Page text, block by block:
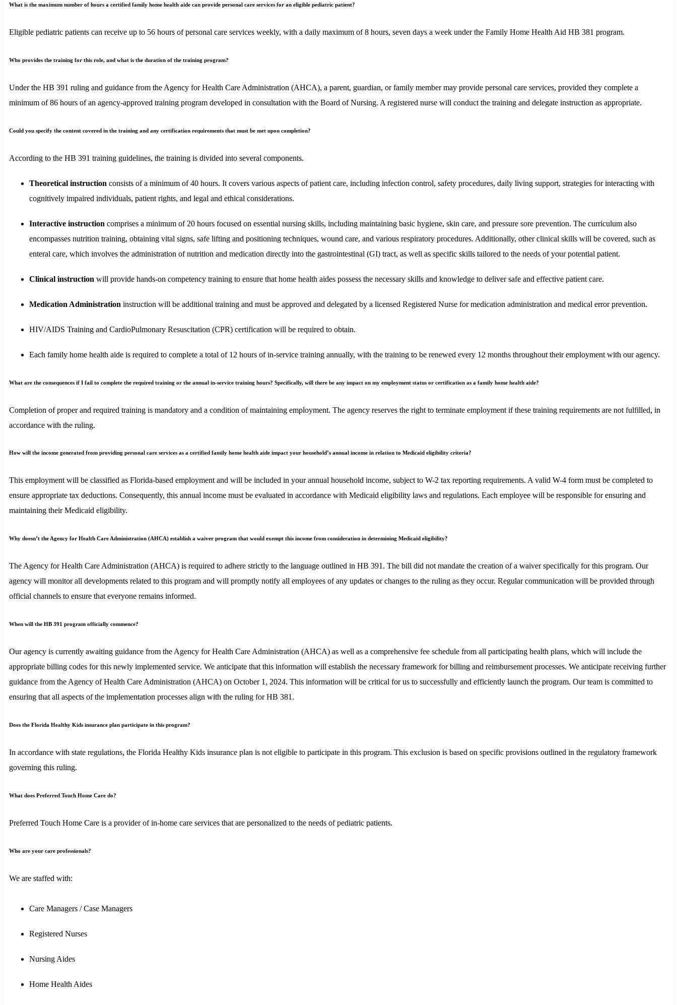
What is the maximum number of hours a certified family home health aide can provide personal care services for an eligible pediatric patient?
Eligible pediatric patients can receive up to 56 hours of personal care services weekly, with a daily maximum of 8 hours, seven days a week under the Family Home Health Aid HB 381 program.
Who provides the training for this role, and what is the duration of the training program?
Under the HB 391 ruling and guidance from the Agency for Health Care Administration (AHCA), a parent, guardian, or family member may provide personal care services, provided they complete a
minimum of 86 hours of an agency-approved training program developed in consultation with the Board of Nursing. A registered nurse will conduct the training and delegate instruction as appropriate.
Could you specify the content covered in the training and any certification requirements that must be met upon completion?
According to the HB 391 training guidelines, the training is divided into several components.
Theoretical instruction consists of a minimum of 40 hours. It covers various aspects of patient care, including infection control, safety procedures, daily living support, strategies for interacting with
cognitively impaired individuals, patient rights, and legal and ethical considerations.
Interactive instruction comprises a minimum of 20 hours focused on essential nursing skills, including maintaining basic hygiene, skin care, and pressure sore prevention. The curriculum also
encompasses nutrition training, obtaining vital signs, safe lifting and positioning techniques, wound care, and various respiratory procedures. Additionally, other clinical skills will be covered, such as
enteral care, which involves the administration of nutrition and medication directly into the gastrointestinal (GI) tract, as well as specific skills tailored to the needs of your potential patient.
Clinical instruction will provide hands-on competency training to ensure that home health aides possess the necessary skills and knowledge to deliver safe and effective patient care.
Medication Administration instruction will be additional training and must be approved and delegated by a licensed Registered Nurse for medication administration and medical error prevention.
HIV/AIDS Training and CardioPulmonary Resuscitation (CPR) certification will be required to obtain.
Each family home health aide is required to complete a total of 12 hours of in-service training annually, with the training to be renewed every 12 months throughout their employment with our agency.
What are the consequences if I fail to complete the required training or the annual in-service training hours? Specifically, will there be any impact on my employment status or certification as a family home health aide?
Completion of proper and required training is mandatory and a condition of maintaining employment. The agency reserves the right to terminate employment if these training requirements are not fulfilled, in
accordance with the ruling.
How will the income generated from providing personal care services as a certified family home health aide impact your household’s annual income in relation to Medicaid eligibility criteria?
This employment will be classified as Florida-based employment and will be included in your annual household income, subject to W-2 tax reporting requirements. A valid W-4 form must be completed to
ensure appropriate tax deductions. Consequently, this annual income must be evaluated in accordance with Medicaid eligibility laws and regulations. Each employee will be responsible for ensuring and
maintaining their Medicaid eligibility.
Why doesn’t the Agency for Health Care Administration (AHCA) establish a waiver program that would exempt this income from consideration in determining Medicaid eligibility?
The Agency for Health Care Administration (AHCA) is required to adhere strictly to the language outlined in HB 391. The bill did not mandate the creation of a waiver specifically for this program. Our
agency will monitor all developments related to this program and will promptly notify all employees of any updates or changes to the ruling as they occur. Regular communication will be provided through
official channels to ensure that everyone remains informed.
When will the HB 391 program officially commence?
Our agency is currently awaiting guidance from the Agency for Health Care Administration (AHCA) as well as a comprehensive fee schedule from all participating health plans, which will include the
appropriate billing codes for this newly implemented service. We anticipate that this information will establish the necessary framework for billing and reimbursement processes. We anticipate receiving further
guidance from the Agency of Health Care Administration (AHCA) on October 1, 2024. This information will be critical for us to successfully and efficiently launch the program. Our team is committed to
ensuring that all aspects of the implementation processes align with the ruling for HB 381.
Does the Florida Healthy Kids insurance plan participate in this program?
In accordance with state regulations, the Florida Healthy Kids insurance plan is not eligible to participate in this program. This exclusion is based on specific provisions outlined in the regulatory framework
governing this ruling.
What does Preferred Touch Home Care do?
Preferred Touch Home Care is a provider of in-home care services that are personalized to the needs of pediatric patients.
Who are your care professionals?
We are staffed with:
Care Managers / Case Managers
Registered Nurses
Nursing Aides
Home Health Aides